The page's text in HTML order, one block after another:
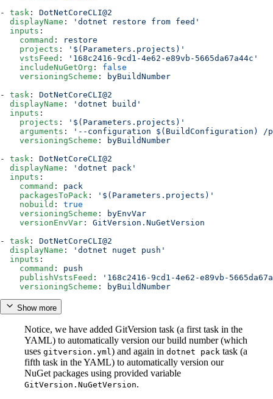
- task : DotNetCoreCLI@2
  displayName
:
'dotnet restore from feed'
  inputs
:
    command
:
restore
    projects
:
'$(Parameters.projects)'
    vstsFeed
:
'168c2416-9cd1-4e62-e89vb-5665da67a44c'
    includeNuGetOrg
: false
    versioningScheme
:
byBuildNumber
- task : DotNetCoreCLI@2
  displayName
:
'dotnet build'
  inputs
:
    projects
:
'$(Parameters.projects)'
    arguments
:
'--configuration $(BuildConfiguration) /
    versioningScheme
:
byBuildNumber
- task : DotNetCoreCLI@2
  displayName
:
'dotnet pack'
  inputs
:
    command
: pack
    packagesToPack
:
'$(Parameters.projects)'
    nobuild
: true
    versioningScheme
:
byEnvVar
    versionEnvVar
: GitVersion.NuGetVersion
- task : DotNetCoreCLI@2
  displayName
:
'dotnet nuget push'
  inputs
:
    command
: push
    publishVstsFeed
:
'168c2416-9cd1-4e62-e89vb-
    versioningScheme
: byBuildNumber
Show more
Notice, we have added GitVersion task (a first task in the
YAML) to automatically version our build number (which
uses gitversion.yml) and again in dotnet pack task (a
fifth task in the YAML) to automatically version our
NuGet packages using provided variable
GitVersion.NuGetVersion.